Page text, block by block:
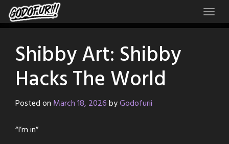
Skip
to
Shibby Art: Shibby
Hacks The World
Posted on March 18, 2026byGodofurii
“I’m in”